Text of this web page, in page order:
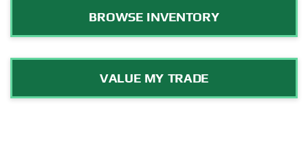
BROWSE INVENTORY
VALUE MY TRADE